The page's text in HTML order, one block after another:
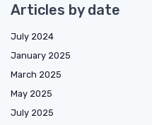
Articles by date
July 2024
January 2025
March 2025
May 2025
July 2025